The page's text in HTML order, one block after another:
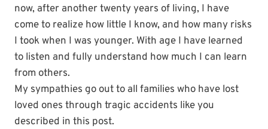
now, after another twenty years of living, I have
come to realize how little I know, and how many risks
I took when I was younger. With age I have learned
to listen and fully understand how much I can learn
from others.
My sympathies go out to all families who have lost
loved ones through tragic accidents like you
described in this post.